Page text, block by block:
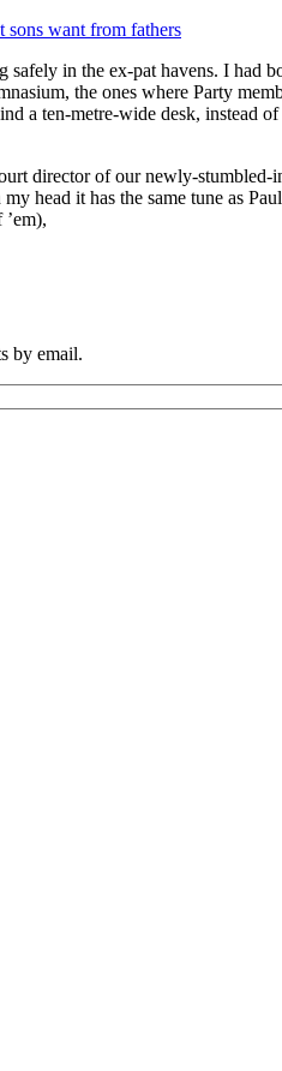
sons want from fathers
safely in the ex-pat havens. I
the ones where Party
a ten-metre-wide desk, instead
director of our newly-
head it has the same tune as
by email.